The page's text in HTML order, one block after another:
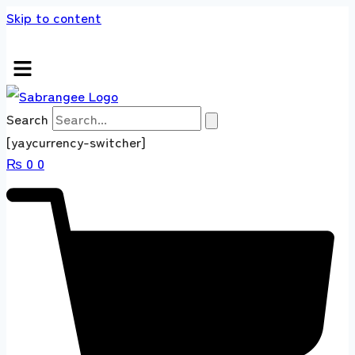
Skip to content
Search
[yaycurrency-switcher]
₨ 0 0